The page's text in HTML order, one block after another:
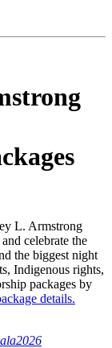
L. Armstrong
celebrate the
the biggest night
Indigenous rights,
packages by
details.